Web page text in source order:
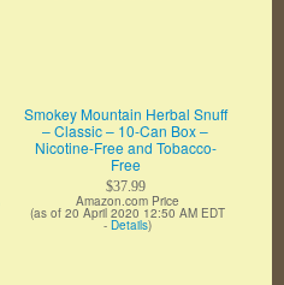
Smokey Mountain Herbal Snuff
– Classic – 10-Can Box –
Nicotine-Free and Tobacco-
Free
$37.99
Amazon.com Price
(as of 20 April 2020 12:50 AM EDT
- Details)